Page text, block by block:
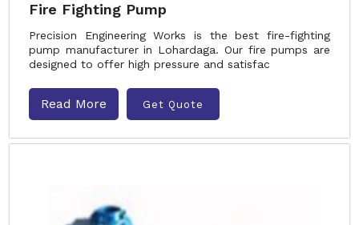
Fire Fighting Pump
Precision Engineering Works is the best fire-fighting
pump manufacturer in Lohardaga. Our fire pumps are
designed to offer high pressure and satisfac
Read More Get Quote